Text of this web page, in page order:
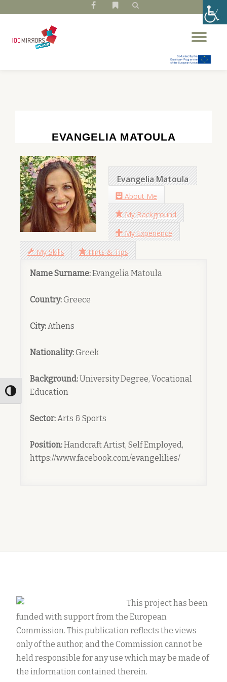
Toggle High Contrast
fa-
fa-
EVANGELIA MATOULA
Evangelia Matoula
About Me
My Background
My Experience
My Skills
Hints & Tips
Name Surname:Evangelia Matoula
Country:Greece
City:Athens
Nationality:Greek
Background:University Degree, Vocational
Education
Sector:Arts & Sports
Position:Handcraft Artist, Self Employed,
https://www.facebook.com/evangelilies/
This project has been
funded with support from the European
Commission. This publication reflects the views
only of the author, and the Commission cannot be
held responsible for any use which may be made of
the information contained therein.